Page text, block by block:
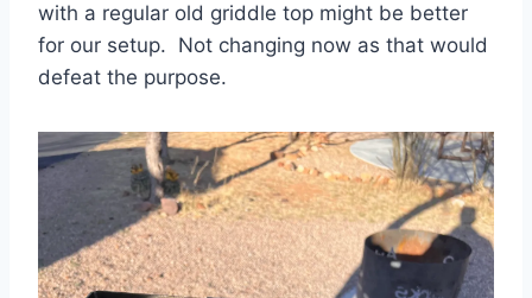
with a regular old griddle top might be better
for our setup. Not changing now as that would
defeat the purpose.